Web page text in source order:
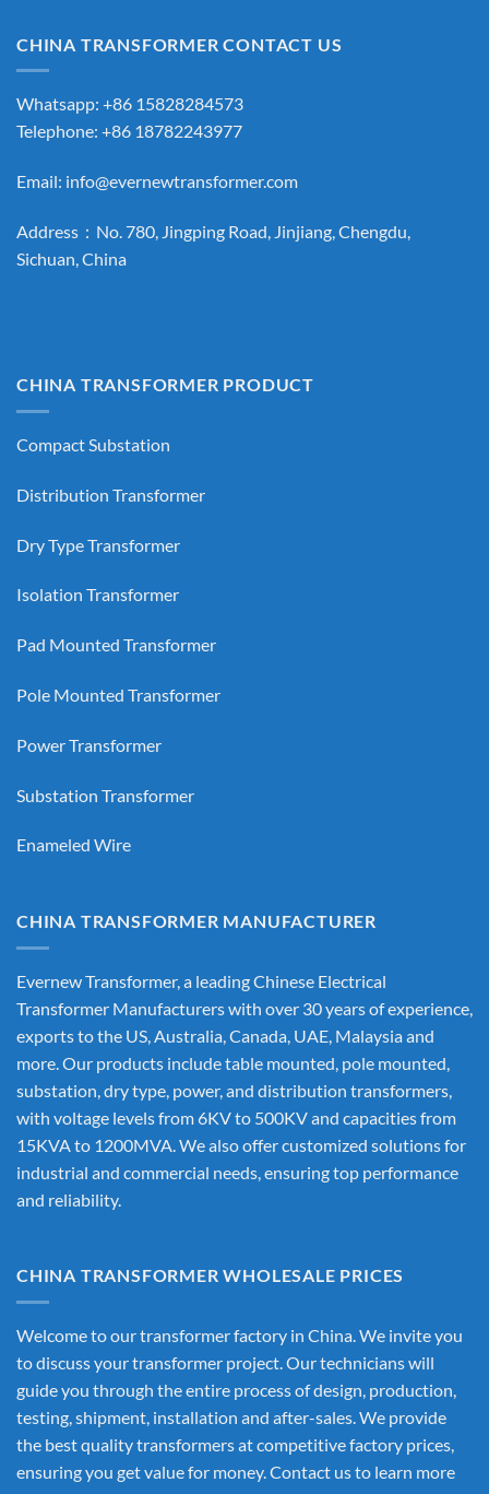
CHINA TRANSFORMER CONTACT US
Whatsapp: +86 15828284573
Telephone: +86 18782243977
Email: info@evernewtransformer.com
Address：No. 780, Jingping Road, Jinjiang, Chengdu,
Sichuan, China
CHINA TRANSFORMER PRODUCT
Compact Substation
Distribution Transformer
Dry Type Transformer
Isolation Transformer
Pad Mounted Transformer
Pole Mounted Transformer
Power Transformer
Substation Transformer
Enameled Wire
CHINA TRANSFORMER MANUFACTURER
Evernew Transformer, a leadingChinese Electrical
Transformer Manufacturerswith over 30 years of experience,
exports to the US, Australia, Canada, UAE, Malaysia and
more. Our products include table mounted, pole mounted,
substation, dry type, power, and distribution transformers,
with voltage levels from 6KV to 500KV and capacities from
15KVA to 1200MVA. We also offer customized solutions for
industrial and commercial needs, ensuring top performance
and reliability.
CHINA TRANSFORMER WHOLESALE PRICES
Welcome to our transformer factory in China. We invite you
to discuss your transformer project. Our technicians will
guide you through the entire process of design, production,
testing, shipment, installation and after-sales. We provide
the best quality transformers at competitive factory prices,
ensuring you get value for money. Contact us to learn more